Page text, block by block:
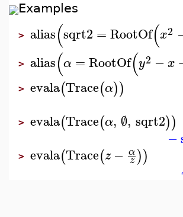
Examples
> alias(sqrt2 = RootOf(x2
> alias(α = RootOf(y2 − x
> evala(Trace(α))
> evala(Trace(α, ∅, sqrt2))
−
> evala(Trace(z − α
z ))